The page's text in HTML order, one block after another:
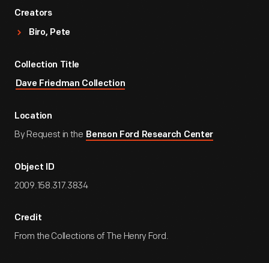
Creators
Biro, Pete
Collection Title
Dave Friedman Collection
Location
By Request in the Benson Ford Research Center
Object ID
2009.158.317.3834
Credit
From the Collections of The Henry Ford.